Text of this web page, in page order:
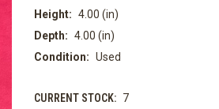
Height: 4.00 (in)
Depth: 4.00 (in)
Condition: Used
CURRENT STOCK: 7